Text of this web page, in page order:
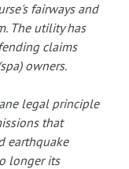
fairways and
The utility has
claims
owners.
legal principle
that
earthquake
longer its